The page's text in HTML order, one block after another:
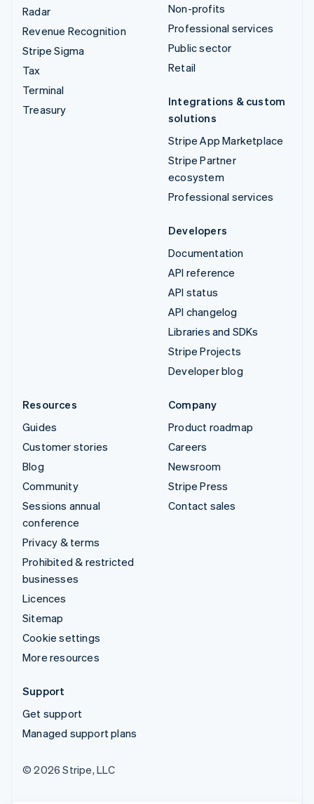
Radar
Revenue Recognition
Stripe Sigma
Tax
Terminal
Treasury
Non-profits
Professional services
Public sector
Retail
Integrations & custom
solutions
Stripe App Marketplace
Stripe Partner
ecosystem
Professional services
Developers
Documentation
API reference
API status
API changelog
Libraries and SDKs
Stripe Projects
Developer blog
Resources
Guides
Customer stories
Blog
Community
Sessions annual
conference
Privacy & terms
Prohibited & restricted
businesses
Licences
Sitemap
Cookie settings
More resources
Company
Product roadmap
Careers
Newsroom
Stripe Press
Contact sales
Support
Get support
Managed support plans
© 2026 Stripe, LLC